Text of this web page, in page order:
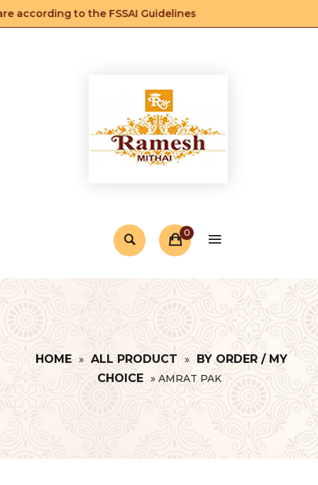
to the FSSAI Guidelines
0
HOME » ALL PRODUCT »
BY ORDER / MY
CHOICE » AMRAT PAK